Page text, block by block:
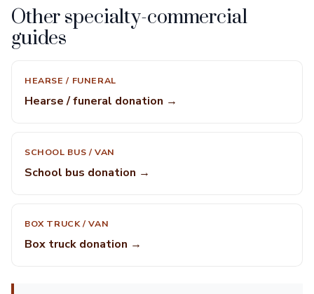
Other specialty-commercial
guides
HEARSE / FUNERAL
Hearse / funeral donation →
SCHOOL BUS / VAN
School bus donation →
BOX TRUCK / VAN
Box truck donation →